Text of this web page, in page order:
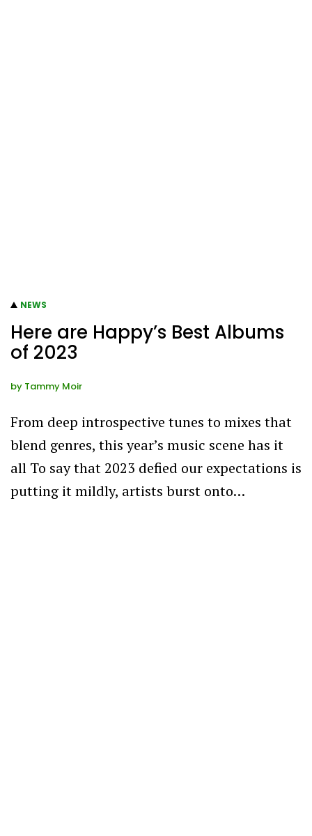
NEWS
Here are Happy’s Best Albums
of 2023
by Tammy Moir
From deep introspective tunes to mixes that
blend genres, this year’s music scene has it
all To say that 2023 defied our expectations is
putting it mildly, artists burst onto…